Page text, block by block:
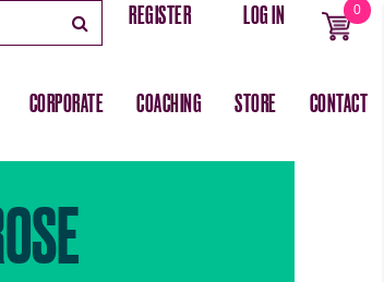
REGISTER LOG IN 0
CORPORATE COACHING STORE CONTACT